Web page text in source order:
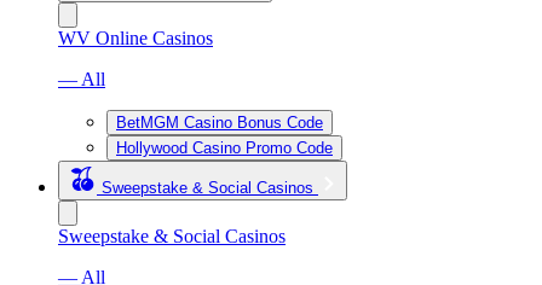
WV Online Casinos
— All
BetMGM Casino Bonus Code
Hollywood Casino Promo Code
Sweepstake & Social Casinos
Sweepstake & Social Casinos
— All